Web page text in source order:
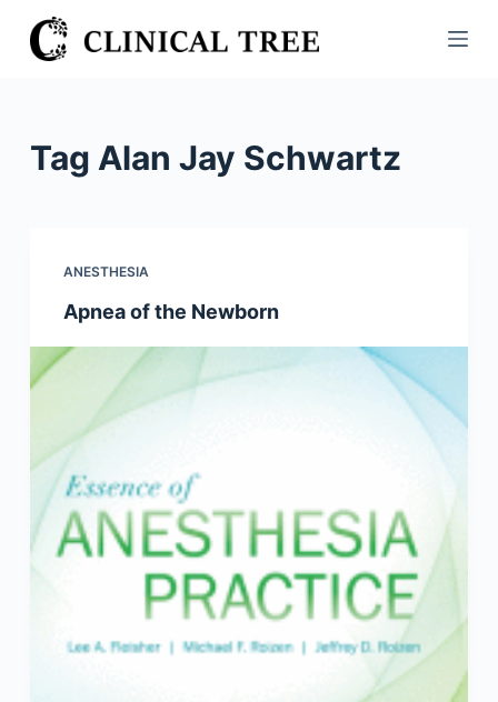
S
k
n
Tag Alan Jay Schwartz
ANESTHESIA
Apnea of the Newborn